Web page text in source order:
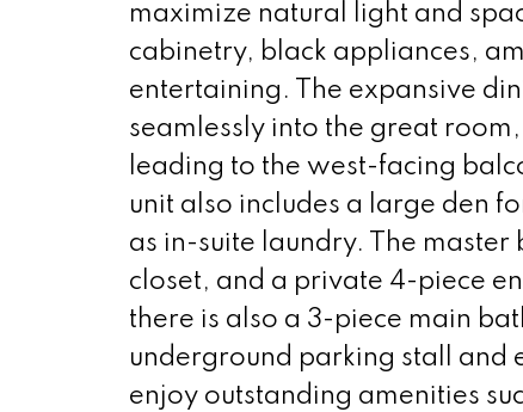
maximize natural light and
cabinetry, black appliances,
entertaining. The expansive
seamlessly into the great
leading to the west-facing
unit also includes a large den
as in-suite laundry. The
closet, and a private 4-piece
there is also a 3-piece main
underground parking stall and
enjoy outstanding amenities